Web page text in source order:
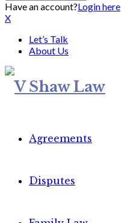
Have an account?Login here
X
Let’s Talk
About Us
Agreements
Disputes